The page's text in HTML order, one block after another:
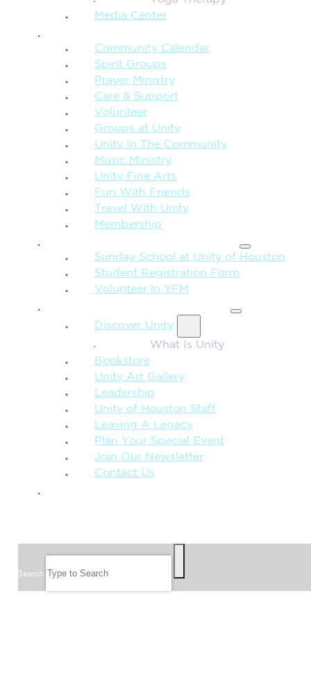
Media Center
Community Calendar
Spirit Groups
Prayer Ministry
Care & Support
Volunteer
Groups at Unity
Unity In The Community
Music Ministry
Unity Fine Arts
Fun With Friends
Travel With Unity
Membership
Sunday School at Unity of Houston
Student Registration Form
Volunteer in YFM
Discover Unity
What Is Unity
Bookstore
Unity Art Gallery
Leadership
Unity of Houston Staff
Leaving A Legacy
Plan Your Special Event
Join Our Newsletter
Contact Us
Search